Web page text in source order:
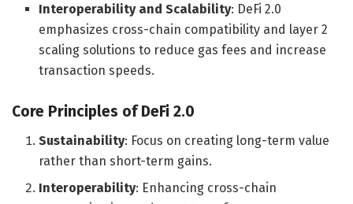
Interoperability and Scalability: DeFi 2.0
emphasizes cross-chain compatibility and layer 2
scaling solutions to reduce gas fees and increase
transaction speeds.
Core Principles of DeFi 2.0
Sustainability: Focus on creating long-term value
rather than short-term gains.
Interoperability: Enhancing cross-chain